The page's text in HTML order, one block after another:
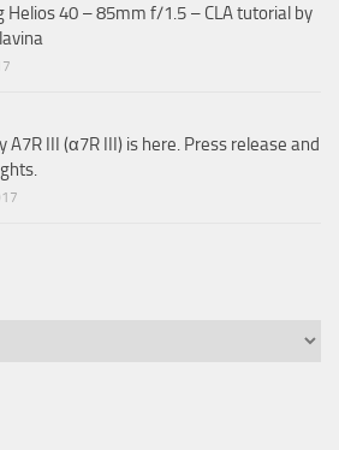
Helios 40 – 85mm f/1.5 – CLA tutorial by
A7R III (α7R III) is here. Press release and